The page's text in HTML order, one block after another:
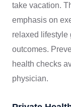
take vacation.
emphasis on
relaxed lifestyle
outcomes.
health checks
physician.